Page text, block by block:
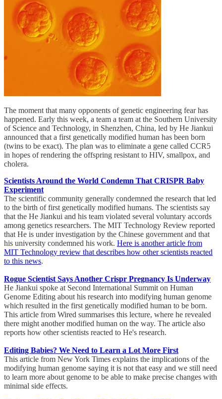
The moment that many opponents of genetic engineering fear has
happened. Early this week, a team a team at the Southern University
of Science and Technology, in Shenzhen, China, led by He Jiankui
announced that a first genetically modified human has been born
(twins to be exact). The plan was to eliminate a gene called CCR5
in hopes of rendering the offspring resistant to HIV, smallpox, and
cholera.
Scientists Around the World Condemn That CRISPR Baby
Experiment
The scientific community generally condemned the research that led
to the birth of first genetically modified humans. The scientists say
that the He Jiankui and his team violated several voluntary accords
among genetics researchers. The MIT Technology Review reported
that He is under investigation by the Chinese government and that
his university condemned his work. Here is another article from
MIT Technology review that describes how other scientists reacted
to this news.
Rogue Scientist Says Another Crispr Pregnancy Is Underway
He Jiankui spoke at Second International Summit on Human
Genome Editing about his research into modifying human genome
which resulted in the first genetically modified human to be born.
This article from Wired summarises this lecture, where he revealed
there might another modified human on the way. The article also
reports how other scientists reacted to He's research.
Editing Babies? We Need to Learn a Lot More First
This article from New York Times explains the implications of the
modifying human genome saying it is not that easy and we still need
to learn more about genome to be able to make precise changes with
minimal side effects.